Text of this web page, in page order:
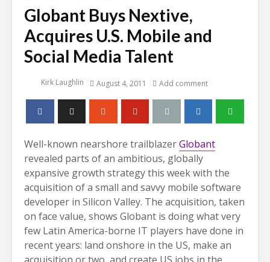
Globant Buys Nextive,
Acquires U.S. Mobile and
Social Media Talent
Kirk Laughlin August 4, 2011 Add comment
Well-known nearshore trailblazerGlobant
revealed parts of an ambitious, globally
expansive growth strategy this week with the
acquisition of a small and savvy mobile software
developer in Silicon Valley. The acquisition, taken
on face value, shows Globant is doing what very
few Latin America-borne IT players have done in
recent years: land onshore in the US, make an